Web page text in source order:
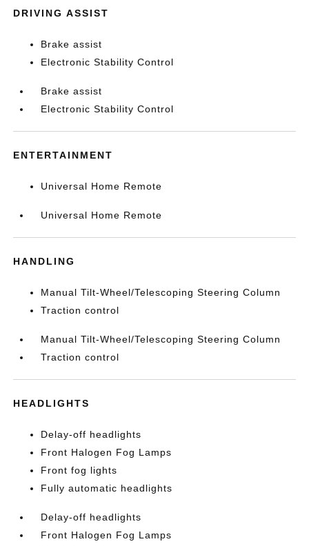
DRIVING ASSIST
Brake assist
Electronic Stability Control
Brake assist
Electronic Stability Control
ENTERTAINMENT
Universal Home Remote
Universal Home Remote
HANDLING
Manual Tilt-Wheel/Telescoping Steering Column
Traction control
Manual Tilt-Wheel/Telescoping Steering Column
Traction control
HEADLIGHTS
Delay-off headlights
Front Halogen Fog Lamps
Front fog lights
Fully automatic headlights
Delay-off headlights
Front Halogen Fog Lamps